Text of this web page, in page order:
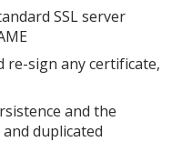
SSL server
re-sign any certificate,
and the
duplicated